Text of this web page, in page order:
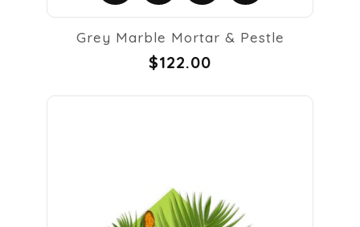
Grey Marble Mortar & Pestle
$122.00